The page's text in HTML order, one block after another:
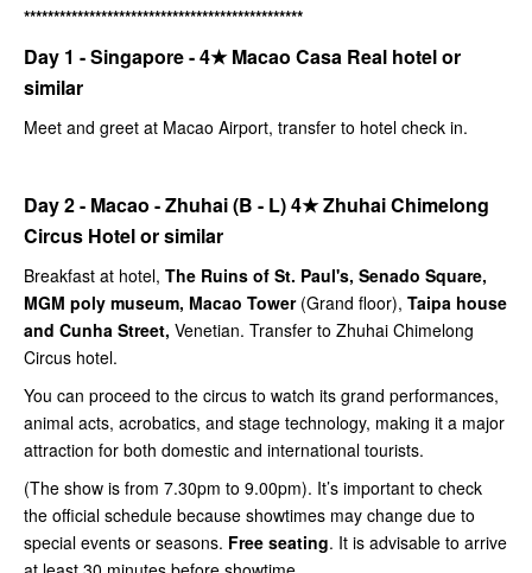
***********************************************
Day 1 - Singapore -4★Macao Casa Real hotel or
similar
Meet and greet at Macao Airport, transfer to hotel check in.
Day 2 - Macao - Zhuhai (B - L)4★Zhuhai Chimelong
Circus Hotel or similar
Breakfast at hotel, The Ruins of St. Paul's, Senado Square,
MGM poly museum, Macao Tower(Grand floor), Taipa house
and Cunha Street, Venetian. Transfer to Zhuhai Chimelong
Circus hotel.
You can proceed to the circus to watch its grand performances,
animal acts, acrobatics, and stage technology, making it a major
attraction for both domestic and international tourists.
(The show is from 7.30pm to 9.00pm). It’s important to check
the official schedule because showtimes may change due to
special events or seasons. Free seating. It is advisable to arrive